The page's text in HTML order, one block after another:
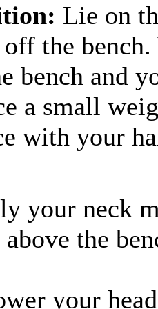
Lie on
the
bench and
a small
with your
your neck
the
your